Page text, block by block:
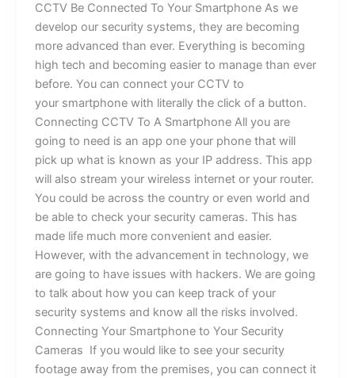
CCTV Be Connected To Your Smartphone As we
develop our security systems, they are becoming
more advanced than ever. Everything is becoming
high tech and becoming easier to manage than ever
before. You can connect your CCTV to
your smartphone with literally the click of a button.
Connecting CCTV To A Smartphone All you are
going to need is an app one your phone that will
pick up what is known as your IP address. This app
will also stream your wireless internet or your router.
You could be across the country or even world and
be able to check your security cameras. This has
made life much more convenient and easier.
However, with the advancement in technology, we
are going to have issues with hackers. We are going
to talk about how you can keep track of your
security systems and know all the risks involved.
Connecting Your Smartphone to Your Security
Cameras If you would like to see your security
footage away from the premises, you can connect it